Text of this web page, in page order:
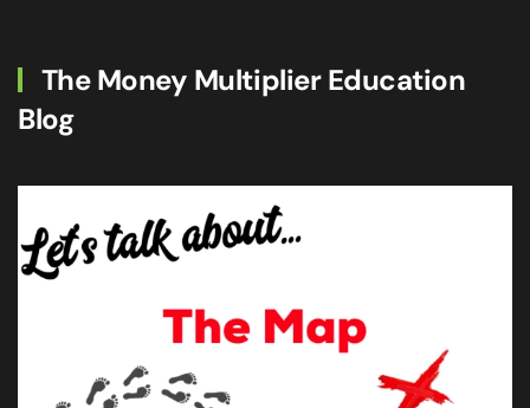
The Money Multiplier Education
Blog